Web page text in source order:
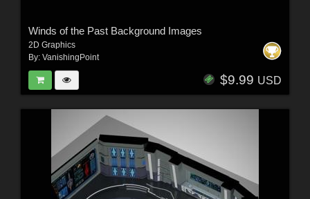
Winds of the Past Background Images
2D Graphics
By: VanishingPoint
$9.99 USD